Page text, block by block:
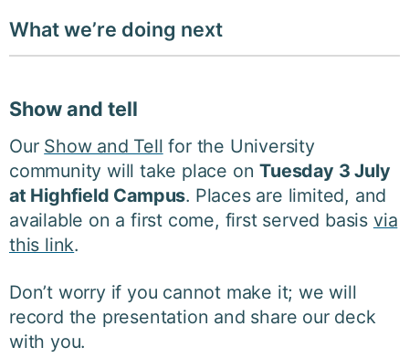
What we’re doing next
Show and tell
Our Show and Tell for the University
community will take place onTuesday 3 July
at Highfield Campus. Places are limited, and
available on a first come, first served basis via
this link.
Don’t worry if you cannot make it; we will
record the presentation and share our deck
with you.